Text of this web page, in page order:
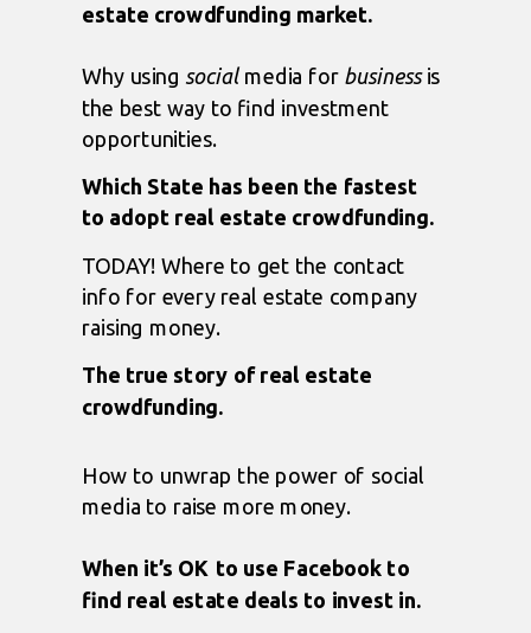
estate crowdfunding market.
Why using socialmedia for businessis
the best way to find investment
opportunities.
Which State has been the fastest
to adopt real estate crowdfunding.
TODAY! Where to get the contact
info for every real estate company
raising money.
The true story of real estate
crowdfunding.
How to unwrap the power of social
media to raise more money.
When it’s OK to use Facebook to
find real estate deals to invest in.